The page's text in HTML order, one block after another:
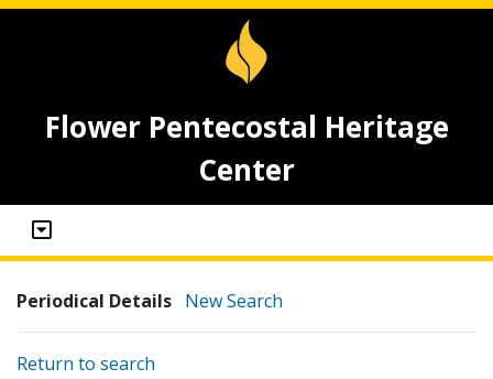
Flower Pentecostal Heritage
Center
Periodical Details New Search
Return to search